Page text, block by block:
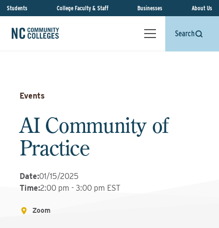
Students College Faculty & Staff Businesses About Us
Search
Events
AI Community of
Practice
Date:01/15/2025
Time:2:00 pm - 3:00 pm EST
Zoom